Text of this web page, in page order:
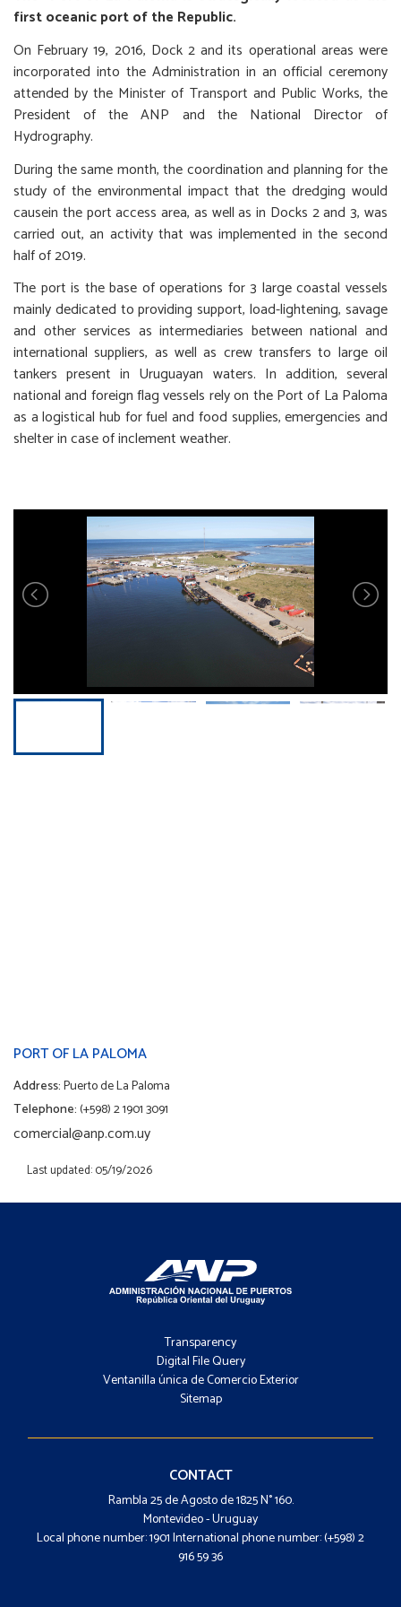
first oceanic port of the Republic.
On February 19, 2016, Dock 2 and its operational areas were
incorporated into the Administration in an official ceremony
attended by the Minister of Transport and Public Works, the
President of the ANP and the National Director of
Hydrography.
During the same month, the coordination and planning for the
study of the environmental impact that the dredging would
causein the port access area, as well as in Docks 2 and 3, was
carried out, an activity that was implemented in the second
half of 2019.
The port is the base of operations for 3 large coastal vessels
mainly dedicated to providing support, load-lightening, savage
and other services as intermediaries between national and
international suppliers, as well as crew transfers to large oil
tankers present in Uruguayan waters. In addition, several
national and foreign flag vessels rely on the Port of La Paloma
as a logistical hub for fuel and food supplies, emergencies and
shelter in case of inclement weather.
PORT OF LA PALOMA
Address:Puerto de La Paloma
Telephone:(+598) 2 1901 3091
comercial@anp.com.uy
Last updated: 05/19/2026
-
Menú
Transparency
Digital File Query
Ventanilla única de Comercio Exterior
Sitemap
-
Contacto
CONTACT
Rambla 25 de Agosto de 1825 N° 160.
Montevideo - Uruguay
Local phone number: 1901 International phone number: (+598) 2
916 59 36